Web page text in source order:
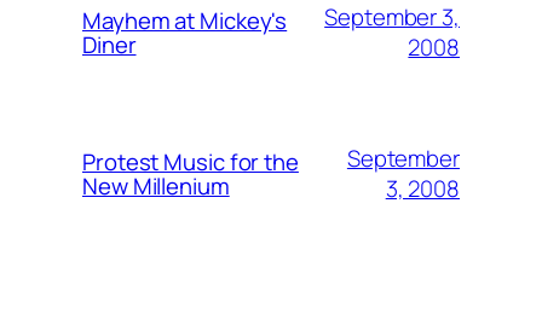
Mayhem at Mickey's
Diner
September 3,
2008
Protest Music for the
New Millenium
September
3, 2008